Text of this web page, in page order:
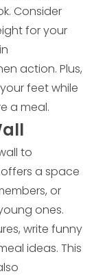
Consider
for your
action. Plus,
feet while
a meal.
to
a space
or
ones.
write funny
ideas. This